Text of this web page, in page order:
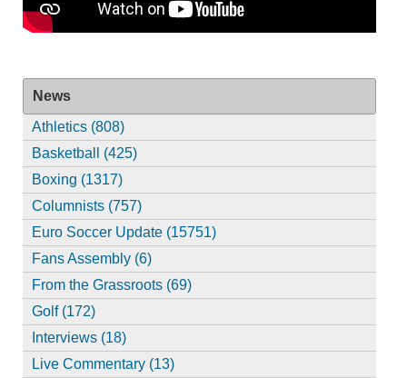
News
Athletics (808)
Basketball (425)
Boxing (1317)
Columnists (757)
Euro Soccer Update (15751)
Fans Assembly (6)
From the Grassroots (69)
Golf (172)
Interviews (18)
Live Commentary (13)